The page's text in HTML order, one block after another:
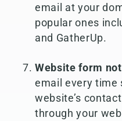
email at your
popular ones
and GatherUp.
Website form
email every time
website’s
through your